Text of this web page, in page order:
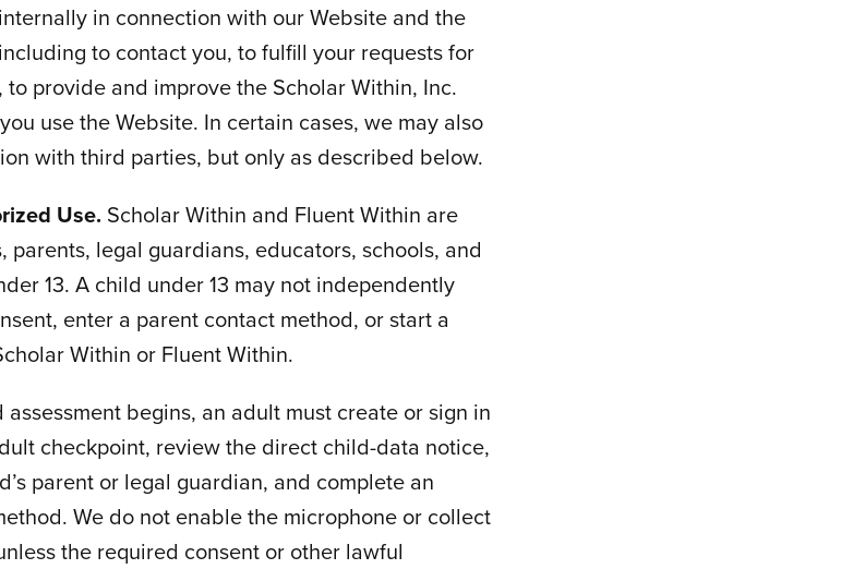
in connection with our Website and the
to contact you, to fulfill your requests for
provide and improve the Scholar Within, Inc.
use the Website. In certain cases, we may also
with third parties, but only as described below.
Use. Scholar Within and Fluent Within are
legal guardians, educators, schools, and
13. A child under 13 may not independently
enter a parent contact method, or start a
Within or Fluent Within.
begins, an adult must create or sign in
checkpoint, review the direct child-data notice,
parent or legal guardian, and complete an
We do not enable the microphone or collect
the required consent or other lawful